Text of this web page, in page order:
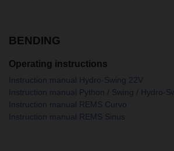
BENDING
Operating instructions
Instruction manual Hydro-Swing 22V
Instruction manual Python / Swing / Hydro-
Instruction manual REMS Curvo
Instruction manual REMS Sinus